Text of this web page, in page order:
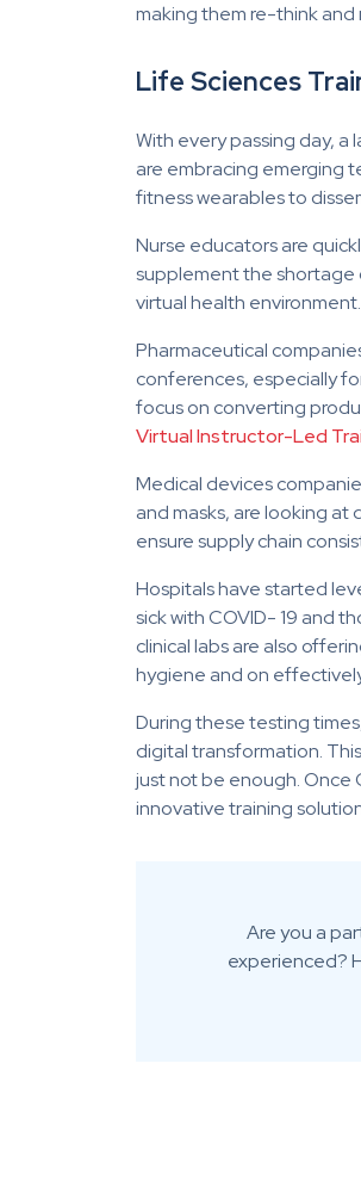
making them re-think and
Life Sciences
With every passing day, a
are embracing emerging
fitness wearables to
Nurse educators are
supplement the shortage
virtual health environment.
Pharmaceutical
conferences, especially
focus on converting
Virtual Instructor-Led
Medical devices
and masks, are looking
ensure supply chain
Hospitals have started
sick with COVID- 19 and
clinical labs are also
hygiene and on
During these testing
digital transformation.
just not be enough. Once
innovative training
Are you a
experienced?